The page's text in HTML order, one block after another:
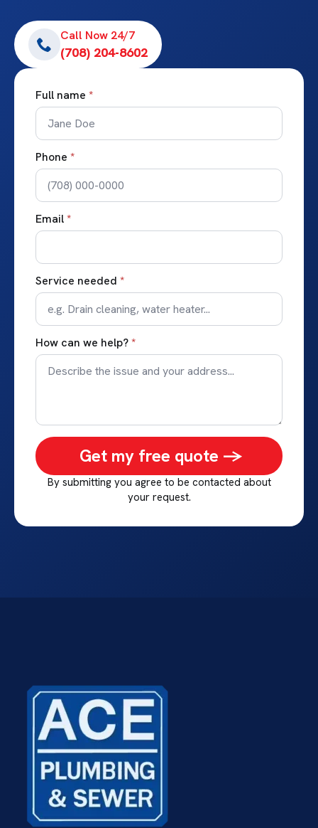
Call Now 24/7
(708) 204-8602
Full name *
Phone *
Email*
Service needed *
How can we help?*
Get my free quote ->
By submitting you agree to be contacted about
your request.